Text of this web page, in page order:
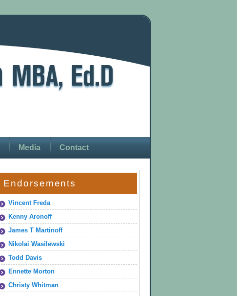
Media Contact
Endorsements
Vincent Freda
Kenny Aronoff
James T Martinoff
Nikolai Wasilewski
Todd Davis
Ennette Morton
Christy Whitman